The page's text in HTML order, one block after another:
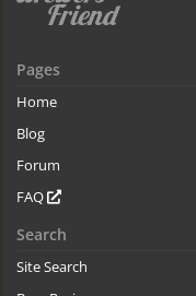
Pages
Home
Blog
Forum
FAQ
Search
Site Search